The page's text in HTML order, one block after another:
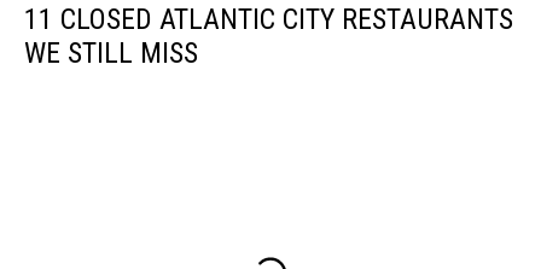
11 CLOSED ATLANTIC CITY RESTAURANTS
WE STILL MISS